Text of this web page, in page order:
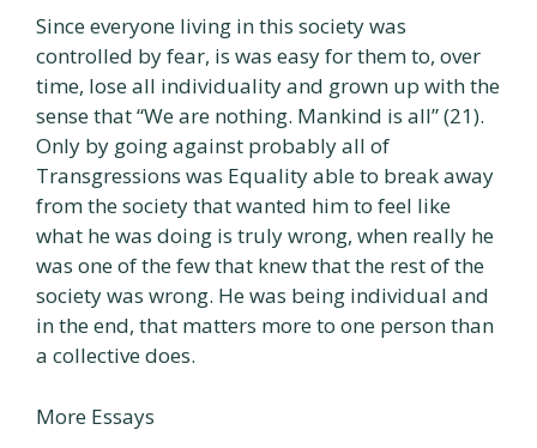
Since everyone living in this society was
controlled by fear, is was easy for them to, over
time, lose all individuality and grown up with the
sense that “We are nothing. Mankind is all” (21).
Only by going against probably all of
Transgressions was Equality able to break away
from the society that wanted him to feel like
what he was doing is truly wrong, when really he
was one of the few that knew that the rest of the
society was wrong. He was being individual and
in the end, that matters more to one person than
a collective does.
More Essays